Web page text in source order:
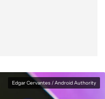
Edgar Cervantes / Android Authority